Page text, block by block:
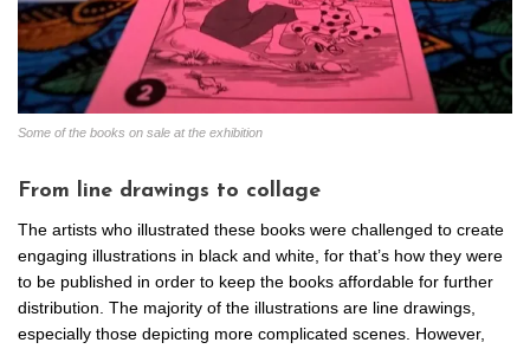
Some of the books on sale at the exhibition
From line drawings to collage
The artists who illustrated these books were challenged to create
engaging illustrations in black and white, for that’s how they were
to be published in order to keep the books affordable for further
distribution. The majority of the illustrations are line drawings,
especially those depicting more complicated scenes. However,